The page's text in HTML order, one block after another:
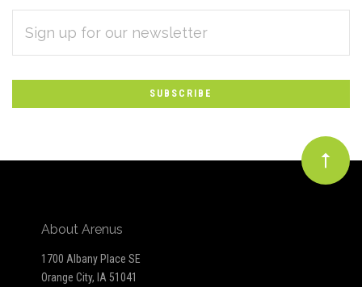
Subscribe
to
Our
newsletter
ADDRESS
About Arenus
1700 Albany Place SE
Orange City, IA 51041